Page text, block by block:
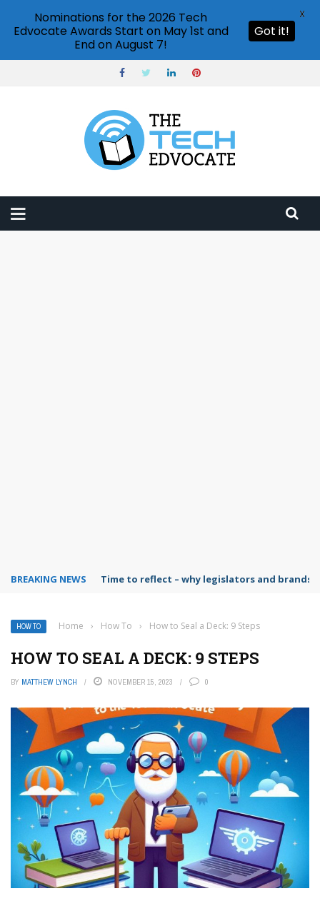
BREAKING NEWS Time to reflect – why legislators and
HOW TO Home › How To › How to Seal a Deck: 9 Steps
HOW TO SEAL A DECK: 9 STEPS
BY MATTHEW LYNCH NOVEMBER 15, 2023 0
Nominations for the 2026 Tech
Edvocate Awards Start on May 1st and
End on August 7!
Got it!
X